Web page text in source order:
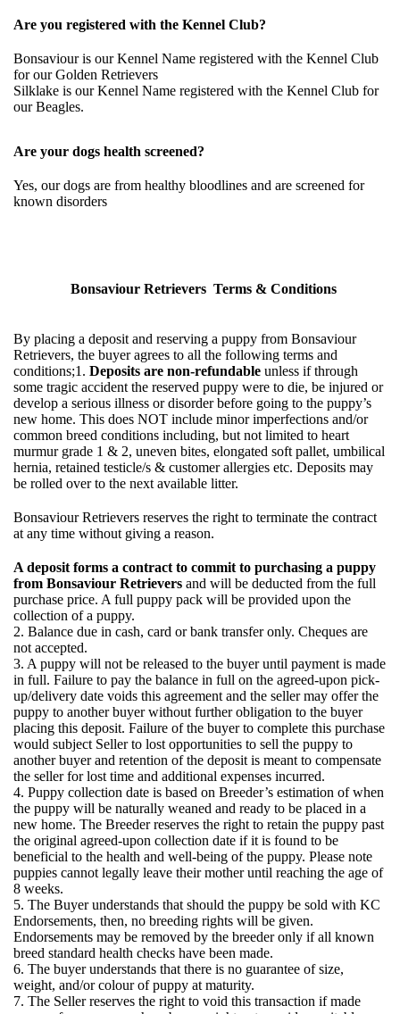
Are you registered with the Kennel Club?
Bonsaviour is our Kennel Name registered with the Kennel Club
for our Golden Retrievers
Silklake is our Kennel Name registered with the Kennel Club for
our Beagles.
Are your dogs health screened?
Yes, our dogs are from healthy bloodlines and are screened for
known disorders
Bonsaviour Retrievers Terms & Conditions
By placing a deposit and reserving a puppy from Bonsaviour
Retrievers, the buyer agrees to all the following terms and
conditions;1. Deposits are non-refundable unless if through
some tragic accident the reserved puppy were to die, be injured or
develop a serious illness or disorder before going to the puppy’s
new home. This does NOT include minor imperfections and/or
common breed conditions including, but not limited to heart
murmur grade 1 & 2, uneven bites, elongated soft pallet, umbilical
hernia, retained testicle/s & customer allergies etc. Deposits may
be rolled over to the next available litter.
Bonsaviour Retrievers reserves the right to terminate the contract
at any time without giving a reason.
A deposit forms a contract to commit to purchasing a puppy
from Bonsaviour Retrievers and will be deducted from the full
purchase price. A full puppy pack will be provided upon the
collection of a puppy.
2. Balance due in cash, card or bank transfer only. Cheques are
not accepted.
3. A puppy will not be released to the buyer until payment is made
in full. Failure to pay the balance in full on the agreed-upon pick-
up/delivery date voids this agreement and the seller may offer the
puppy to another buyer without further obligation to the buyer
placing this deposit. Failure of the buyer to complete this purchase
would subject Seller to lost opportunities to sell the puppy to
another buyer and retention of the deposit is meant to compensate
the seller for lost time and additional expenses incurred.
4. Puppy collection date is based on Breeder’s estimation of when
the puppy will be naturally weaned and ready to be placed in a
new home. The Breeder reserves the right to retain the puppy past
the original agreed-upon collection date if it is found to be
beneficial to the health and well-being of the puppy. Please note
puppies cannot legally leave their mother until reaching the age of
8 weeks.
5. The Buyer understands that should the puppy be sold with KC
Endorsements, then, no breeding rights will be given.
Endorsements may be removed by the breeder only if all known
breed standard health checks have been made.
6. The buyer understands that there is no guarantee of size,
weight, and/or colour of puppy at maturity.
7. The Seller reserves the right to void this transaction if made